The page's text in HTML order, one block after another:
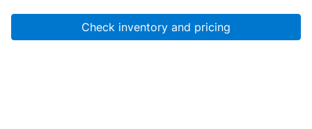
Check inventory and pricing